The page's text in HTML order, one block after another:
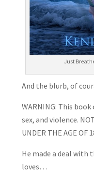
Just
And the blurb, of
WARNING: This
sex, and violence.
UNDER THE AGE OF
He made a deal with
loves…